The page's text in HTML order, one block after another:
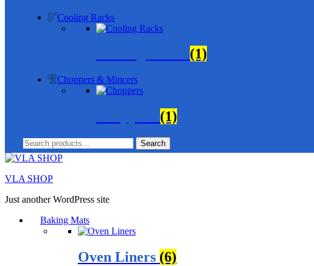
Cooling Racks
(1)
Choppers & Mincers
(1)
Search
for:
Search
VLA SHOP
Just another WordPress site
Baking Mats
Oven Liners (6)